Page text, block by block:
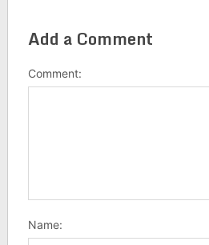
Add a Comment
Comment:
Name: